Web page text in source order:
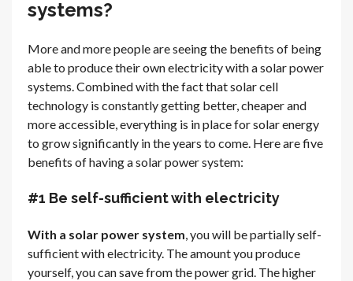
systems?
More and more people are seeing the benefits of being
able to produce their own electricity with a solar power
systems. Combined with the fact that solar cell
technology is constantly getting better, cheaper and
more accessible, everything is in place for solar energy
to grow significantly in the years to come. Here are five
benefits of having a solar power system:
#1 Be self-sufficient with electricity
With a solar power system, you will be partially self-
sufficient with electricity. The amount you produce
yourself, you can save from the power grid. The higher